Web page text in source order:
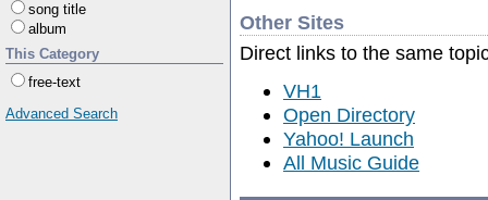
song title
album
This Category
free-text
Advanced Search
Other Sites
Direct links to the same
VH1
Open Directory
Yahoo! Launch
All Music Guide